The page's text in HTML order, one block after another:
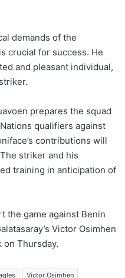
demands of the
crucial for success. He
and pleasant individual,
prepares the squad
qualifiers against
contributions will
striker and his
training in anticipation of
the game against Benin
Victor Osimhen
on Thursday.
Victor Osimhen